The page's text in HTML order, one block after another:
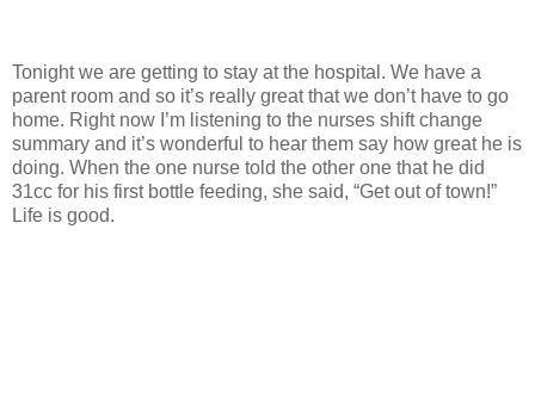
Tonight we are getting to stay at the hospital. We have a
parent room and so it’s really great that we don’t have to go
home. Right now I’m listening to the nurses shift change
summary and it’s wonderful to hear them say how great he is
doing. When the one nurse told the other one that he did
31cc for his first bottle feeding, she said, “Get out of town!”
Life is good.